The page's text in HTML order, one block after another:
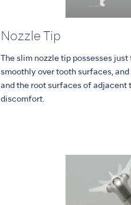
Nozzle Tip
The slim nozzle tip possesses
smoothly over tooth surfaces,
and the root surfaces of
discomfort.